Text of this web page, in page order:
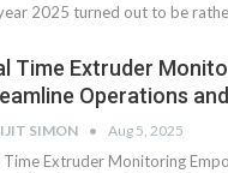
2025 turned out to be
Time Extruder
Operations
SIMON Aug 5, 2025
Time Extruder Monitoring